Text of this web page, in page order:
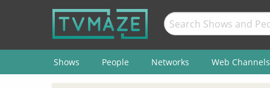
Shows People Networks Web Channels